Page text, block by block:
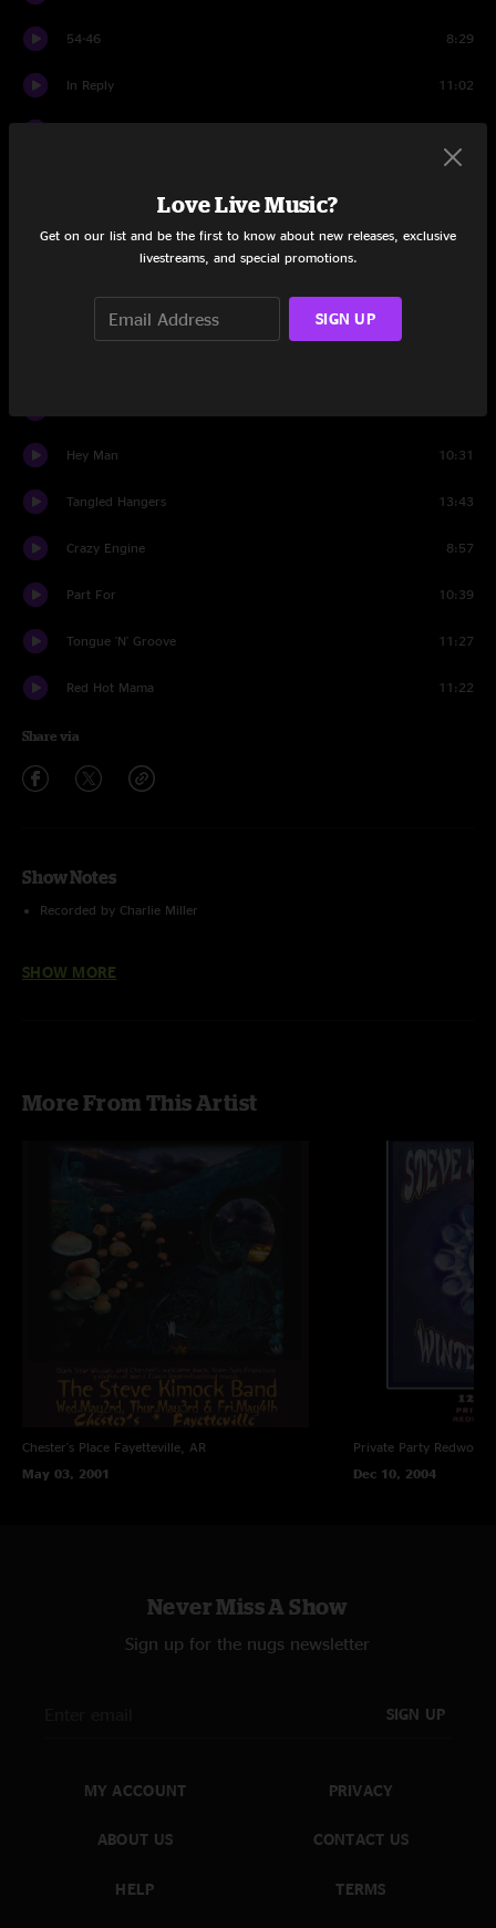
54-46 8:29
In Reply 11:02
Hey Man 10:31
Tangled Hangers 13:43
Crazy Engine 8:57
Part For 10:39
Tongue 'N' Groove 11:27
Red Hot Mama 11:22
Share via
Show Notes
Recorded by Charlie Miller
SHOW MORE
More From This Artist
Chester's Place Fayetteville, AR
May 03, 2001
Private Party Redwood
Dec 10, 2004
Never Miss A Show
Sign up for the nugs newsletter
SIGN UP
MY ACCOUNT
ABOUT US
HELP
PRIVACY
CONTACT US
TERMS
Love Live Music?
Get on our list and be the first to know about new releases, exclusive
livestreams, and special promotions.
SIGN UP